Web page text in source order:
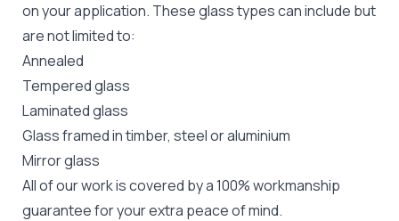
on your application. These glass types can include but
are not limited to:
Annealed
Tempered glass
Laminated glass
Glass framed in timber, steel or aluminium
Mirror glass
All of our work is covered by a 100% workmanship
guarantee for your extra peace of mind.